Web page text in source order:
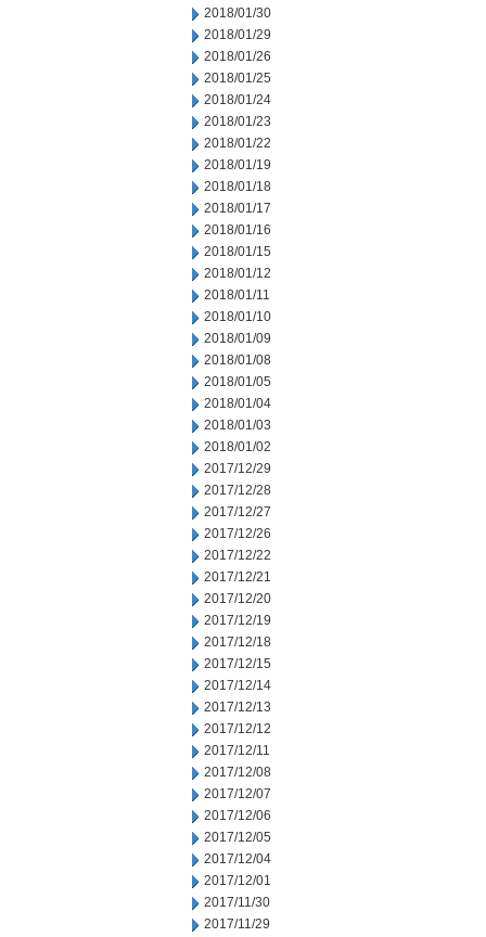
2018/01/30
2018/01/29
2018/01/26
2018/01/25
2018/01/24
2018/01/23
2018/01/22
2018/01/19
2018/01/18
2018/01/17
2018/01/16
2018/01/15
2018/01/12
2018/01/11
2018/01/10
2018/01/09
2018/01/08
2018/01/05
2018/01/04
2018/01/03
2018/01/02
2017/12/29
2017/12/28
2017/12/27
2017/12/26
2017/12/22
2017/12/21
2017/12/20
2017/12/19
2017/12/18
2017/12/15
2017/12/14
2017/12/13
2017/12/12
2017/12/11
2017/12/08
2017/12/07
2017/12/06
2017/12/05
2017/12/04
2017/12/01
2017/11/30
2017/11/29